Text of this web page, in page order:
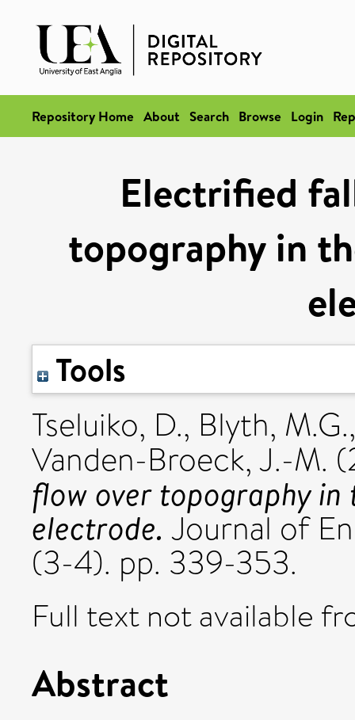
Repository Home About Search Browse Login
Electrified
topography in
Tools
Tseluiko, D., Blyth, M.G.
Vanden-Broeck, J.-M.
flow over topography
electrode. Journal of
(3-4). pp. 339-353.
Full text not available
Abstract